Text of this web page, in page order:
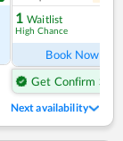
1 Waitlist
High Chance
Book Now
Get Confirm Seat
Next availability